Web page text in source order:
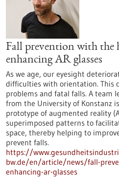
Fall prevention with the
enhancing AR glasses
As we age, our eyesight
difficulties with orientation. This
problems and fatal falls. A team
from the University of Konstanz
prototype of augmented reality
superimposed patterns to
space, thereby helping to
prevent falls.
https://
bw.de/en/article/news/fall-
enhancing-ar-glasses